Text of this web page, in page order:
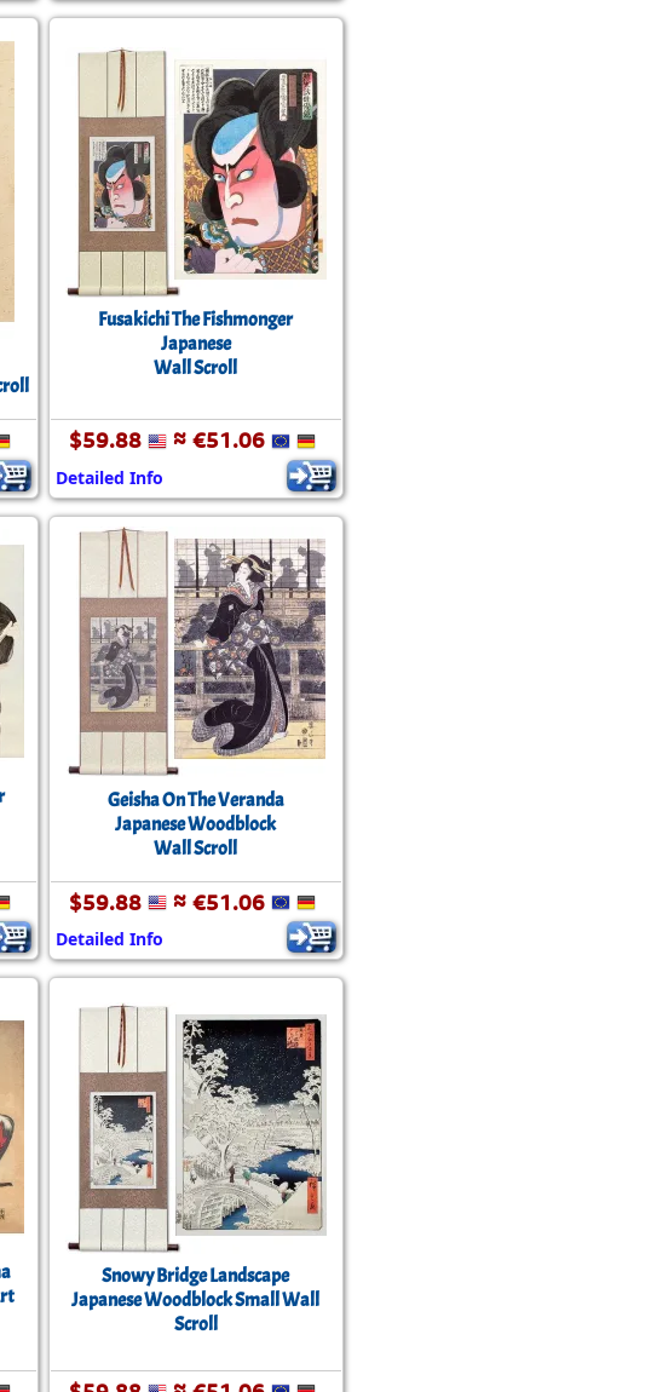
Fusakichi The Fishmonger
Japanese
Wall Scroll
$59.88 ≈ €51.06
Detailed Info
Geisha On The Veranda
Japanese Woodblock
Wall Scroll
$59.88 ≈ €51.06
Detailed Info
Snowy Bridge Landscape
Japanese Woodblock Small Wall
Scroll